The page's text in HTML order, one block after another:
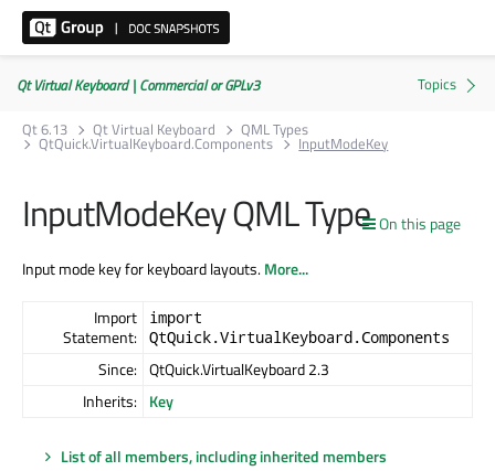
Qt Virtual Keyboard | Commercial or GPLv3
Qt 6.13
Qt Virtual Keyboard QML Types
QtQuick.VirtualKeyboard.Components InputModeKey
On this page
InputModeKey QML Type
Input mode key for keyboard layouts.More...
Import
Statement:
import
QtQuick.VirtualKeyboard.Components
Since: QtQuick.VirtualKeyboard 2.3
Inherits: Key
List of all members, including inherited members